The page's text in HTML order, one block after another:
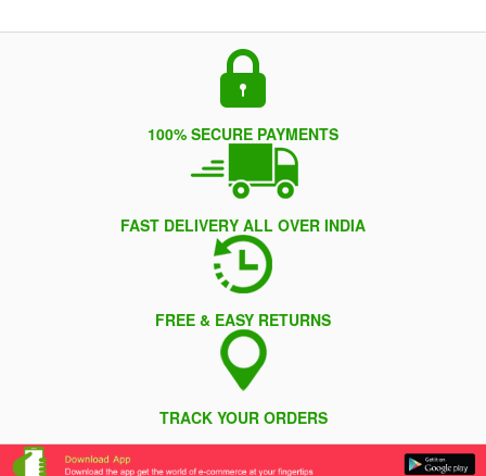
100% SECURE PAYMENTS
FAST DELIVERY ALL OVER INDIA
FREE & EASY RETURNS
TRACK YOUR ORDERS